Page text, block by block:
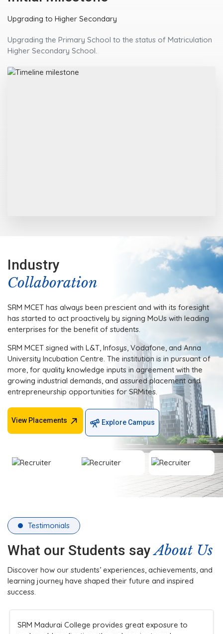
Upgrading to Higher Secondary
Upgrading the Primary School to the status of Matriculation
Higher Secondary School.
Industry
Collaboration
SRM MCET has always been prescient and with its foresight
has started to act proactively by signing MoUs with leading
enterprises for the benefit of students.
SRM MCET signed with L&T, Infosys, Vodafone, and Anna
University Incubation Centre. The institution is in pursuant of
more, for quality knowledge inputs in agreement with the
growing industrial demands, and assured placement and
entrepreneurship opportunities for SRMites.
View Placements Explore Campus
Testimonials
What our Students sayAbout Us
Discover how our students’ experiences, achievements, and
learning journey have shaped their future and inspired
success.
The college’s infrastructure and practical teaching